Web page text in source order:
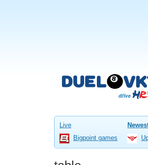
Live
Bigpoint games